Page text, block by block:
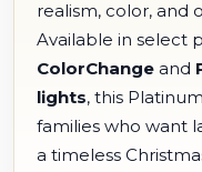
realism, color, and
Available in select
ColorChange and
lights, this
families who want
a timeless